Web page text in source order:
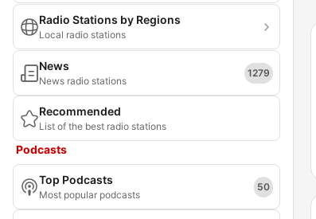
Radio Stations by Regions
Local radio stations
News
News radio stations
1279
Recommended
List of the best radio stations
Podcasts
Top Podcasts
Most popular podcasts
50